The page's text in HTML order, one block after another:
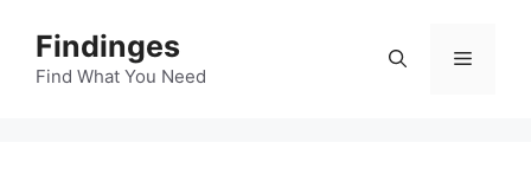
content
Findinges
Find What You Need
Menu